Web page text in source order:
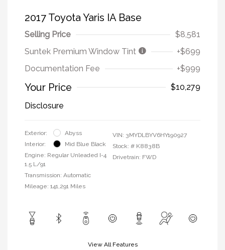
2017 Toyota Yaris IA Base
Selling Price
$8,581
Suntek Premium Window Tint
+$699
Documentation Fee
+$999
Your Price
$10,279
Disclosure
Exterior:
Abyss
Interior:
Mid Blue Black
Engine: Regular Unleaded I-4
1.5 L/91
Transmission: Automatic
Mileage: 141,291 Miles
VIN: 3MYDLBYV6HY190927
Stock: # K8838B
Drivetrain: FWD
View All Features